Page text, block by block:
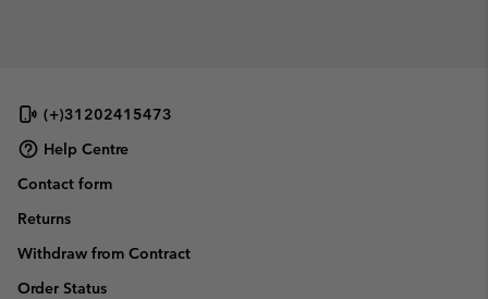
(+)31202415473
Help Centre
Contact form
Returns
Withdraw from Contract
Order Status